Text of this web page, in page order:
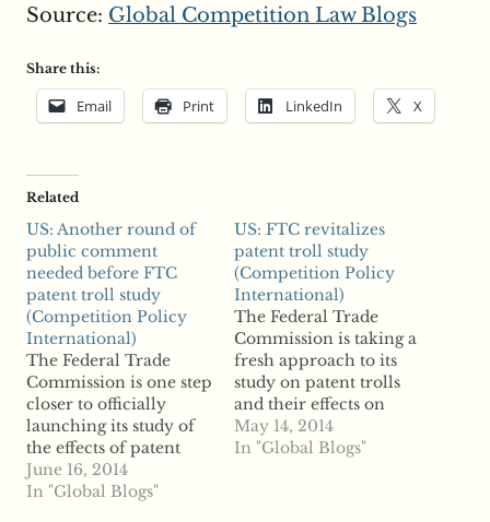
Source: Global Competition Law Blogs
Share this:
Email Print LinkedIn X
Related
US: Another round of
public comment
needed before FTC
patent troll study
(Competition Policy
International)
The Federal Trade
Commission is one step
closer to officially
launching its study of
the effects of patent
assertion entities on
innovation and
June 16, 2014
In "Global Blogs"
US: FTC revitalizes
patent troll study
(Competition Policy
International)
The Federal Trade
Commission is taking a
fresh approach to its
study on patent trolls
and their effects on
competition and
innovation as it sent a
May 14, 2014
In "Global Blogs"